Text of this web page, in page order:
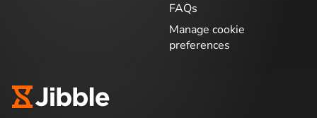
FAQs
Manage cookie
preferences